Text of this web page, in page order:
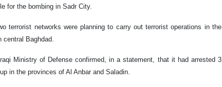
for the bombing in Sadr City.
terrorist networks were planning to carry out terrorist operations in the
central Baghdad.
Ministry of Defense confirmed, in a statement, that it had arrested 3
in the provinces of Al Anbar and Saladin.